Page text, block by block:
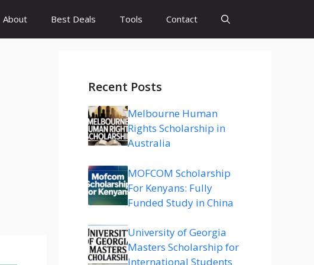
About Best Deals Tools Contact
Recent Posts
Melbourne Human
Rights Scholarship in
Australia
MOFCOM Scholarship
For Kenyans: Fully
Funded Study in China
University of Georgia
Masters Scholarship for
International Students